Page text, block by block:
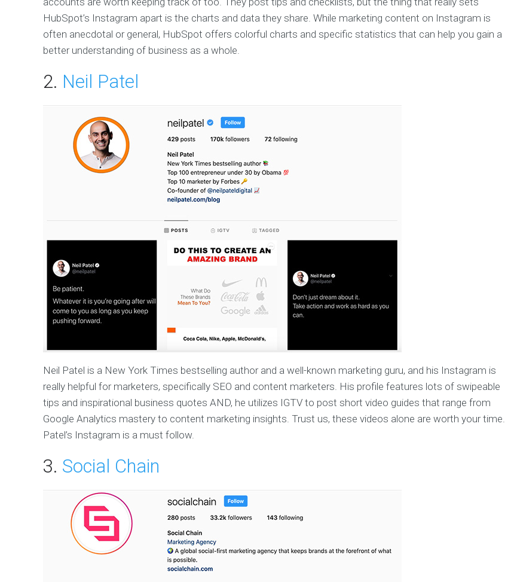
HubSpot’s Instagram apart is the charts and data they share. While marketing content on Instagram is
often anecdotal or general, HubSpot offers colorful charts and specific statistics that can help you gain a
better understanding of business as a whole.
2. Neil Patel
Neil Patel is a New York Times bestselling author and a well-known marketing guru, and his Instagram is
really helpful for marketers, specifically SEO and content marketers. His profile features lots of swipeable
tips and inspirational business quotes AND, he utilizes IGTV to post short video guides that range from
Google Analytics mastery to content marketing insights. Trust us, these videos alone are worth your time.
Patel’s Instagram is a must follow.
3. Social Chain